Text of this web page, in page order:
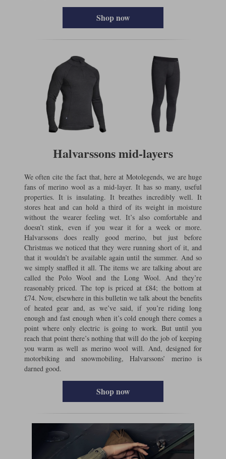
Shop now
Halvarssons mid-layers
We often cite the fact that, here at Motolegends, we are huge
fans of merino wool as a mid-layer. It has so many, useful
properties. It is insulating. It breathes incredibly well. It
stores heat and can hold a third of its weight in moisture
without the wearer feeling wet. It’s also comfortable and
doesn’t stink, even if you wear it for a week or more.
Halvarssons does really good merino, but just before
Christmas we noticed that they were running short of it, and
that it wouldn’t be available again until the summer. And so
we simply snaffled it all. The items we are talking about are
called the Polo Wool and the Long Wool. And they’re
reasonably priced. The top is priced at £84; the bottom at
£74. Now, elsewhere in this bulletin we talk about the benefits
of heated gear and, as we’ve said, if you’re riding long
enough and fast enough when it’s cold enough there comes a
point where only electric is going to work. But until you
reach that point there’s nothing that will do the job of keeping
you warm as well as merino wool will. And, designed for
motorbiking and snowmobiling, Halvarssons’ merino is
darned good.
Shop now